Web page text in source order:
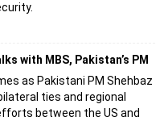
with MBS, Pakistan’s PM
as Pakistani PM Shehbaz
ties and regional
between the US and